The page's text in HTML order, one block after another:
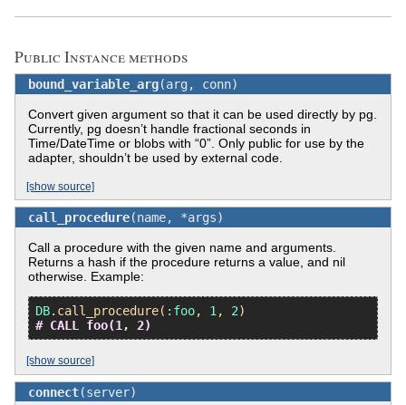
Public Instance methods
bound_variable_arg(arg, conn)
Convert given argument so that it can be used directly by pg.
Currently, pg doesn’t handle fractional seconds in
Time/DateTime or blobs with “0”. Only public for use by the
adapter, shouldn’t be used by external code.
[show source]
call_procedure(name, *args)
Call a procedure with the given name and arguments.
Returns a hash if the procedure returns a value, and nil
otherwise. Example:
DB. call_procedure( :foo, 1, 2
# CALL foo(1, 2)
[show source]
connect(server)